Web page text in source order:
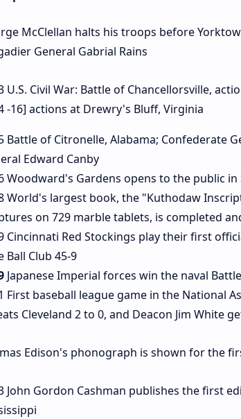
McClellan halts his troops before
General Gabrial Rains
U.S. Civil War: Battle of Chancellorsville,
-16] actions at Drewry's Bluff, Virginia
Battle of Citronelle, Alabama; Confederate
Edward Canby
Woodward's Gardens opens to the public in
World's largest book, the "Kuthodaw
on 729 marble tablets, is completed
Cincinnati Red Stockings play their first
Ball Club 45-9
Japanese Imperial forces win the naval
First baseball league game in the National
Cleveland 2 to 0, and Deacon Jim White
Edison's phonograph is shown for the
John Gordon Cashman publishes the first